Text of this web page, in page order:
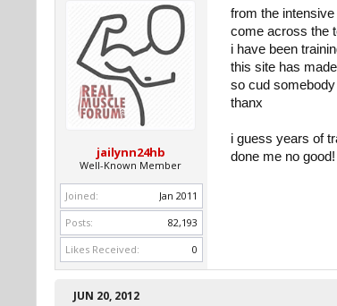
jailynn24hb
Well-Known Member
Joined:
Jan 2011
Posts:
82,193
Likes Received:
0
from the
come across the
i have been
this site has
so cud
thanx
i guess years of
done me no good!
JUN 20, 2012